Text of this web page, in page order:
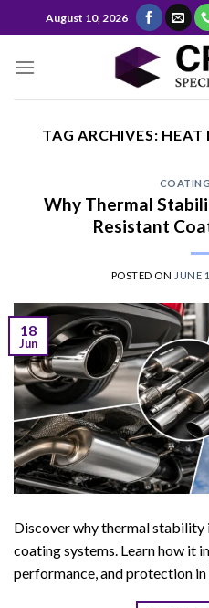
to
August 10, 2026
TAG ARCHIVES: HEAT
Why Thermal
Resistant
POSTED ON JUNE
18
Jun
Discover why thermal stability
coating systems. Learn how it
performance, and protection in